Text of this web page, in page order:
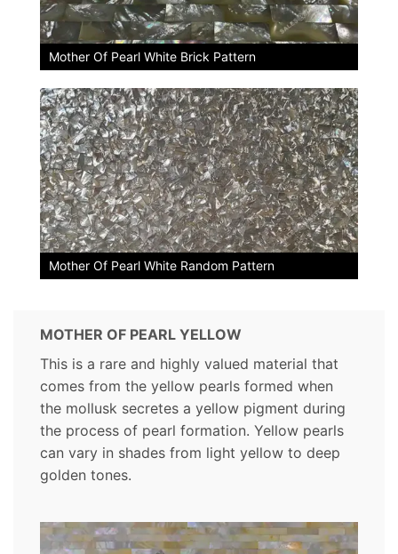
Mother Of Pearl White Brick Pattern
Mother Of Pearl White Random Pattern
MOTHER OF PEARL YELLOW
This is a rare and highly valued material that
comes from the yellow pearls formed when
the mollusk secretes a yellow pigment during
the process of pearl formation. Yellow pearls
can vary in shades from light yellow to deep
golden tones.